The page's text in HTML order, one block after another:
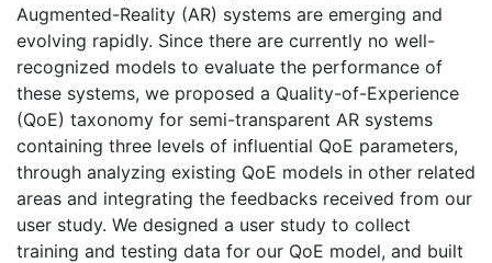
Augmented-Reality (AR) systems are emerging and
evolving rapidly. Since there are currently no well-
recognized models to evaluate the performance of
these systems, we proposed a Quality-of-Experience
(QoE) taxonomy for semi-transparent AR systems
containing three levels of influential QoE parameters,
through analyzing existing QoE models in other related
areas and integrating the feedbacks received from our
user study. We designed a user study to collect
training and testing data for our QoE model, and built